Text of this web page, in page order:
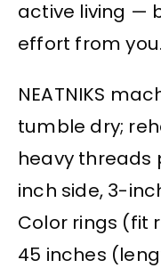
active living —
effort from you.
NEATNIKS
tumble dry;
heavy threads
inch side, 3-
Color rings (fit
45 inches